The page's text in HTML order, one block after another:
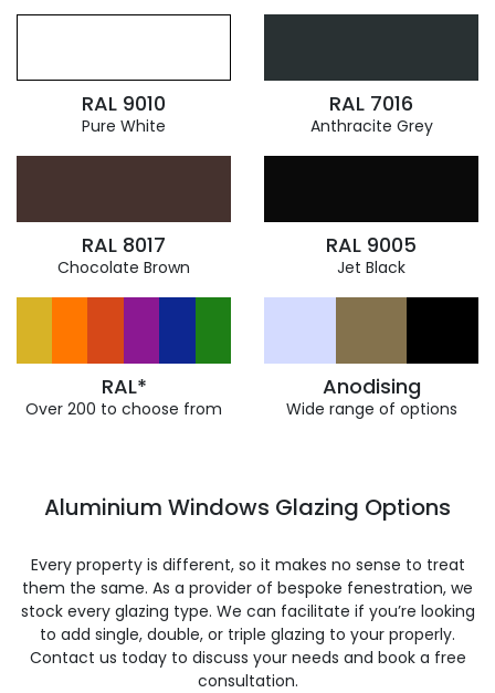
RAL 9010
Pure White
RAL 7016
Anthracite Grey
RAL 8017
Chocolate Brown
RAL 9005
Jet Black
RAL*
Over 200 to choose from
Anodising
Wide range of options
Aluminium Windows Glazing Options
Every property is different, so it makes no sense to treat
them the same. As a provider of bespoke fenestration, we
stock every glazing type. We can facilitate if you’re looking
to add single, double, or triple glazing to your properly.
Contact us today to discuss your needs and book a free
consultation.